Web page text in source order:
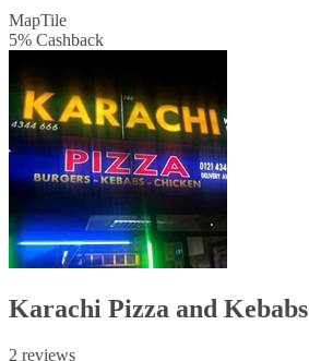
MapTile
5% Cashback
Karachi Pizza and Kebabs
2 reviews